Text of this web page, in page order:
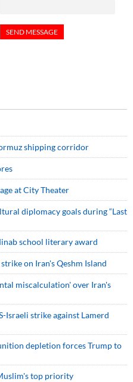
shipping corridor
at City Theater
diplomacy goals during “Last
school literary award
on Iran's Qeshm Island
miscalculation' over Iran's
Israeli strike against Lamerd
depletion forces Trump to
top priority